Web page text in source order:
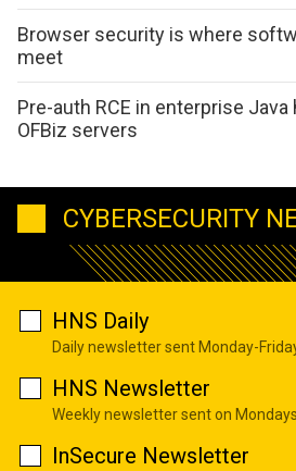
Browser security is where
meet
Pre-auth RCE in enterprise Java
OFBiz servers
CYBERSECURITY
HNS Daily
Daily newsletter sent Monday-
HNS Newsletter
Weekly newsletter sent on Mondays
InSecure Newsletter